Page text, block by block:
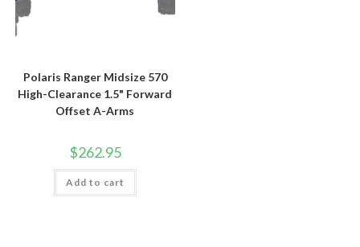
Polaris Ranger Midsize 570
High-Clearance 1.5" Forward
Offset A-Arms
$262.95
Add to cart